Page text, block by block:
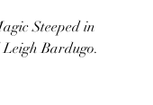
Steeped in
Bardugo.